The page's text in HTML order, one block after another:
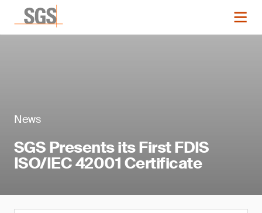
News
SGS Presents its First FDIS
ISO/IEC 42001 Certificate